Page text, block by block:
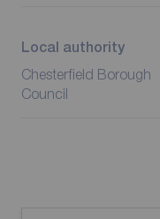
Local authority
Chesterfield Borough
Council